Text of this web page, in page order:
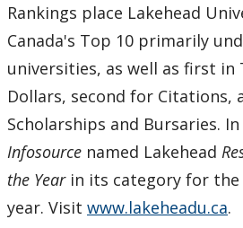
Rankings place Lakehead
Canada's Top 10 primarily
universities, as well as first in
Dollars, second for Citations,
Scholarships and Bursaries. In
Infosource named Lakehead
the Yearin its category for the
year. Visit www.lakeheadu.ca.